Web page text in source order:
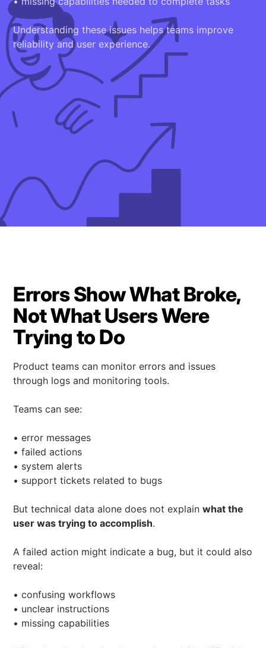
Understanding these issues helps teams improve
reliability and user experience.
Errors Show What Broke,
Not What Users Were
Trying to Do
Product teams can monitor errors and issues
through logs and monitoring tools.
Teams can see:
• error messages
• failed actions
• system alerts
• support tickets related to bugs
But technical data alone does not explainwhat the
user was trying to accomplish.
A failed action might indicate a bug, but it could also
reveal:
• confusing workflows
• unclear instructions
• missing capabilities